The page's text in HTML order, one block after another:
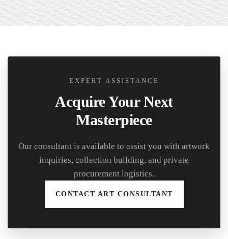
EXPERT ASSISTANCE
Acquire Your Next
Masterpiece
Our consultant is available to assist you with artwork
inquiries, collection building, and private
procurement logistics.
CONTACT ART CONSULTANT